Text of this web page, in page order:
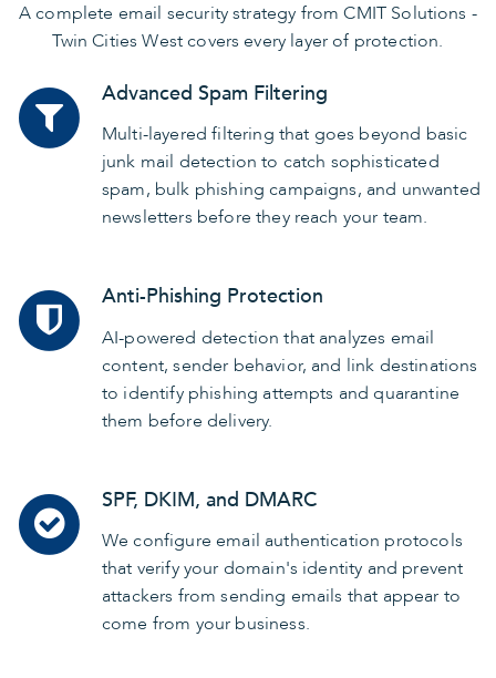
A complete email security strategy from CMIT Solutions -
Twin Cities West covers every layer of protection.
Advanced Spam Filtering
Multi-layered filtering that goes beyond basic
junk mail detection to catch sophisticated
spam, bulk phishing campaigns, and unwanted
newsletters before they reach your team.
Anti-Phishing Protection
AI-powered detection that analyzes email
content, sender behavior, and link destinations
to identify phishing attempts and quarantine
them before delivery.
SPF, DKIM, and DMARC
We configure email authentication protocols
that verify your domain's identity and prevent
attackers from sending emails that appear to
come from your business.